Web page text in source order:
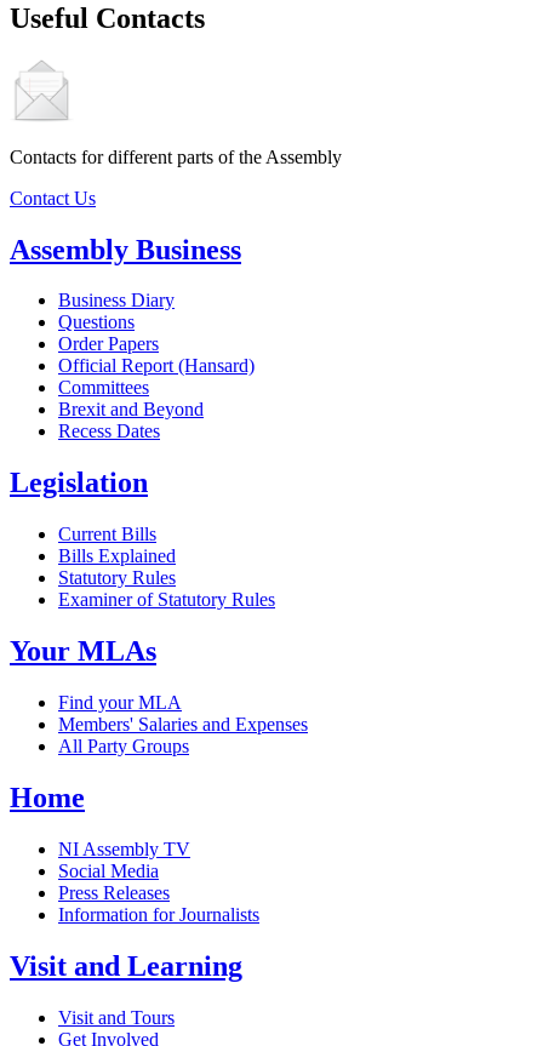
Useful Contacts
Contacts for different parts of the Assembly
Contact Us
Assembly Business
Business Diary
Questions
Order Papers
Official Report (Hansard)
Committees
Brexit and Beyond
Recess Dates
Legislation
Current Bills
Bills Explained
Statutory Rules
Examiner of Statutory Rules
Your MLAs
Find your MLA
Members' Salaries and Expenses
All Party Groups
Home
NI Assembly TV
Social Media
Press Releases
Information for Journalists
Visit and Learning
Visit and Tours
Get Involved